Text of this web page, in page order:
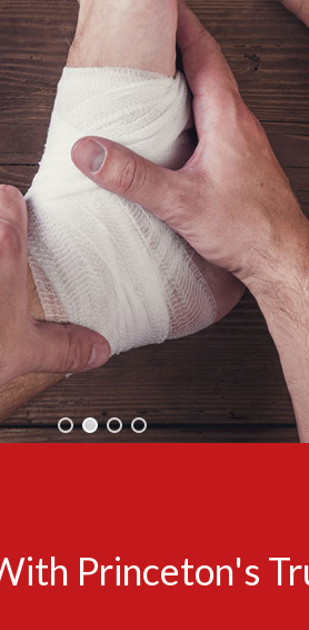
Princeton's